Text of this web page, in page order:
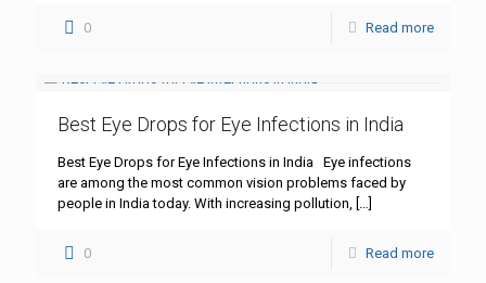
0 Read more
Best Eye Drops for Eye Infections in India
Best Eye Drops for Eye Infections in India Eye infections
are among the most common vision problems faced by
people in India today. With increasing pollution, […]
0 Read more